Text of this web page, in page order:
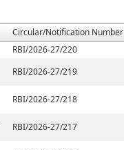
Circular/Notification Number
RBI/2026-27/220
RBI/2026-27/219
RBI/2026-27/218
RBI/2026-27/217